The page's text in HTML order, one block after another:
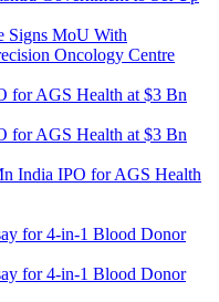
Signs MoU With
Oncology Centre
India IPO for AGS Health